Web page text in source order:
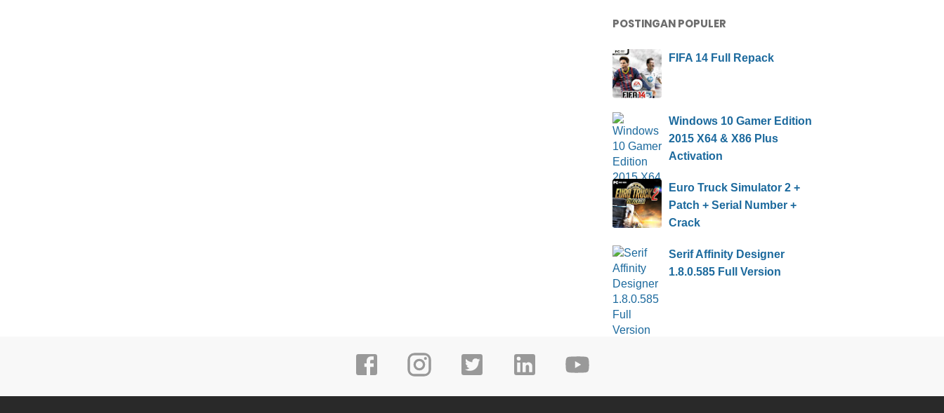
POSTINGAN POPULER
FIFA 14 Full Repack
Windows 10 Gamer Edition
2015 X64 & X86 Plus
Activation
Euro Truck Simulator 2 +
Patch + Serial Number +
Crack
Serif Affinity Designer
1.8.0.585 Full Version